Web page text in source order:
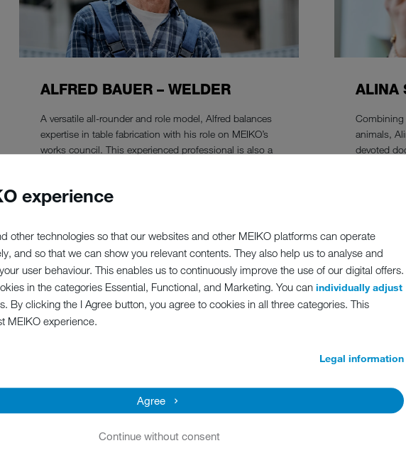
experience
other technologies so that our websites and other MEIKO platforms can operate
and so that we can show you relevant contents. They also help us to analyse and
user behaviour. This enables us to continuously improve the use of our digital offers.
in the categories Essential, Functional, and Marketing. You can individually adjust
By clicking the I Agree button, you agree to cookies in all three categories. This
MEIKO experience.
Legal information
Agree
Continue without consent
ALFRED BAUER – WELDER
A versatile all-rounder and role model, Alfred balances
expertise in table fabrication with his role on MEIKO’s
works council. This experienced professional is also a
employees with disabilities.
ALINA
animals,
devoted
and
clear plan
Show